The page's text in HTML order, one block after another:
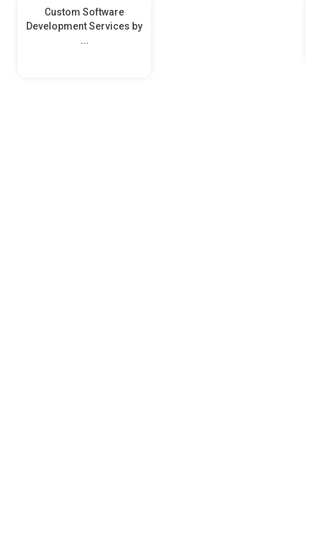
Custom Software
Development Services by
...